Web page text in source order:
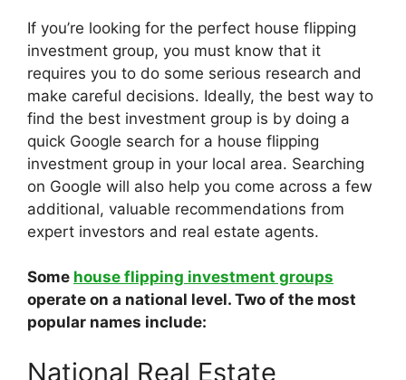
If you’re looking for the perfect house flipping
investment group, you must know that it
requires you to do some serious research and
make careful decisions. Ideally, the best way to
find the best investment group is by doing a
quick Google search for a house flipping
investment group in your local area. Searching
on Google will also help you come across a few
additional, valuable recommendations from
expert investors and real estate agents.
Some house flipping investment groups
operate on a national level. Two of the most
popular names include:
National Real Estate